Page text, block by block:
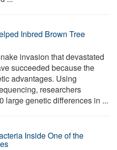
Inbred Brown Tree
invasion that devastated
succeeded because the
advantages. Using
researchers
large genetic differences in ...
Inside One of the